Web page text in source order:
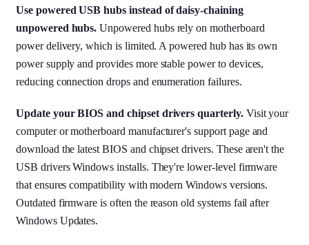
Use powered USB hubs instead of daisy-chaining
unpowered hubs. Unpowered hubs rely on motherboard
power delivery, which is limited. A powered hub has its own
power supply and provides more stable power to devices,
reducing connection drops and enumeration failures.
Update your BIOS and chipset drivers quarterly.Visit your
computer or motherboard manufacturer's support page and
download the latest BIOS and chipset drivers. These aren't the
USB drivers Windows installs. They're lower-level firmware
that ensures compatibility with modern Windows versions.
Outdated firmware is often the reason old systems fail after
Windows Updates.